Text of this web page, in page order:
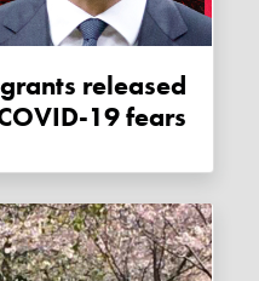
19 fears